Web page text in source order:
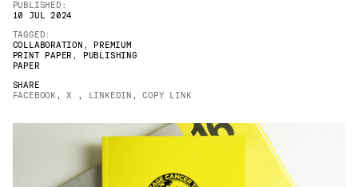
OUR SITES
PUBLISHED:
10 JUL 2024
TAGGED:
COLLABORATION ,PREMIUM
PRINT PAPER , PUBLISHING
PAPER
SHARE
FACEBOOK , X , LINKEDIN , COPY LINK